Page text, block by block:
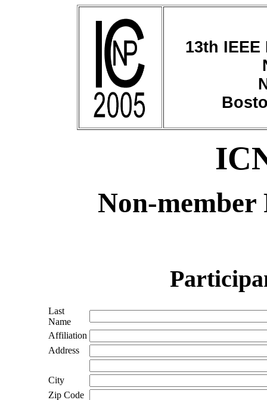
13th
Non-
Last
Name
Affiliation
Address
City
Zip Code